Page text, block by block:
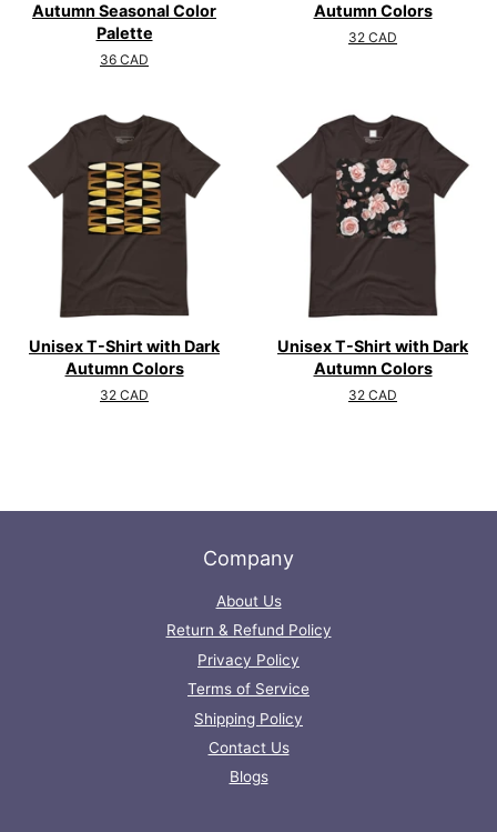
Autumn Seasonal Color
Palette
Regular
36 CAD
Autumn Colors
Regular
32 CAD
Unisex T-Shirt with Dark
Autumn Colors
Regular
32 CAD
Unisex T-Shirt with Dark
Autumn Colors
Regular
32 CAD
Company
About Us
Return & Refund Policy
Privacy Policy
Terms of Service
Shipping Policy
Contact Us
Blogs